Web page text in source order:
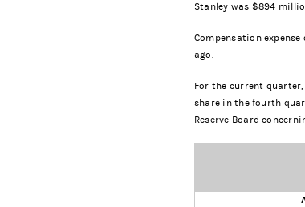
Stanley was $894
Compensation
ago.
For the current
share in the fourth
Reserve Board